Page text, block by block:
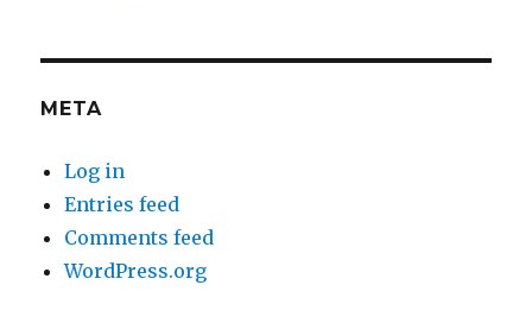
META
Log in
Entries feed
Comments feed
WordPress.org